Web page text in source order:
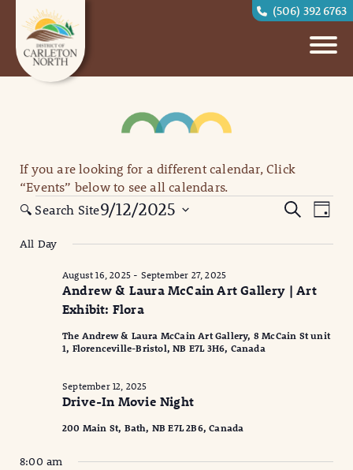
(506) 392 6763
If you are looking for a different calendar, Click
“Events” below to see all calendars.
Events
September
2025
Events
Views
SearchDay
9/12/2025
date.
🔍 Search Site
All Day
Andrew & Laura McCain Art Gallery | Art
Exhibit: Flora
August 16, 2025 - September 27, 2025
The Andrew & Laura McCain Art Gallery, 8 McCain St unit
1, Florenceville-Bristol, NB E7L 3H6, Canada
Drive-In Movie Night
September 12, 2025
200 Main St, Bath, NB E7L 2B6, Canada
8:00 am